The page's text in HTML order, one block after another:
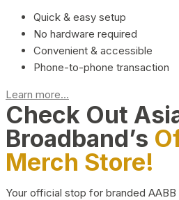
Quick & easy setup
No hardware required
Convenient & accessible
Phone-to-phone transaction
Learn more...
Check Out
Broadband’s
Merch Store!
Your official stop for branded AABB